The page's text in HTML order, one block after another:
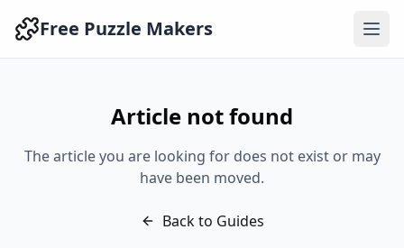
Free Puzzle Makers
Article not found
The article you are looking for does not exist or may
have been moved.
Back to Guides